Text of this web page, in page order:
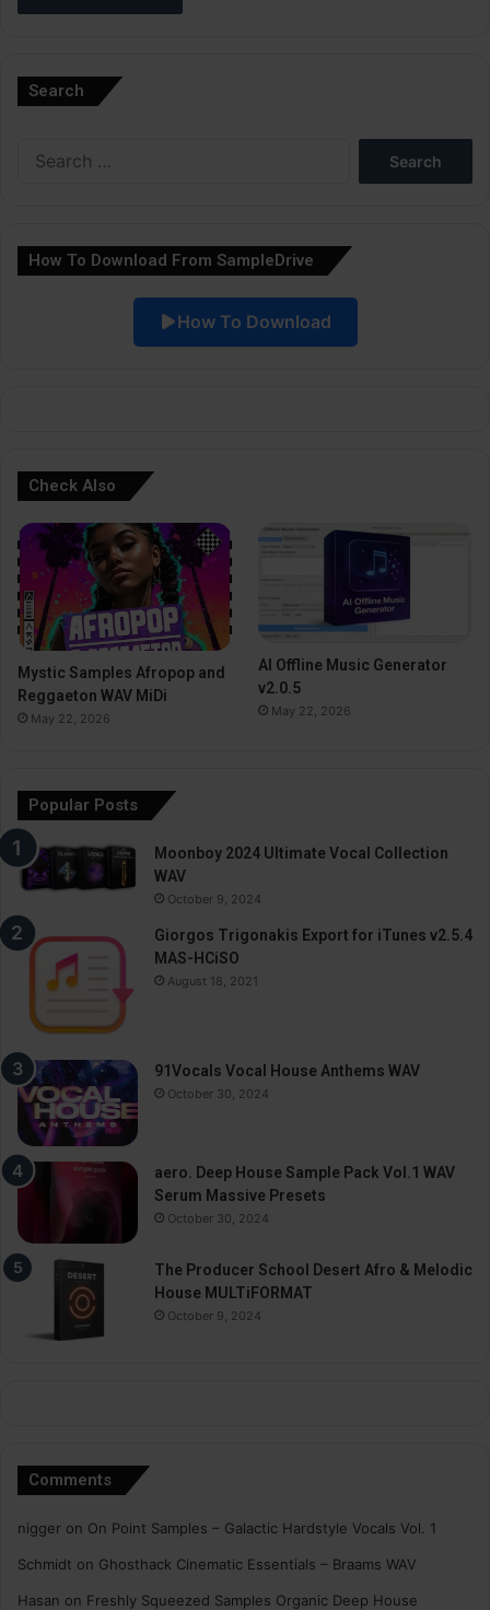
Search
How To Download From SampleDrive
How To Download
Check Also
Mystic Samples Afropop and
Reggaeton WAV MiDi
May 22, 2026
AI Offline Music Generator
v2.0.5
May 22, 2026
Popular Posts
Moonboy 2024 Ultimate Vocal Collection
WAV
October 9, 2024
Giorgos Trigonakis Export for iTunes v2.5.4
MAS-HCiSO
August 18, 2021
91Vocals Vocal House Anthems WAV
October 30, 2024
aero. Deep House Sample Pack Vol.1 WAV
Serum Massive Presets
October 30, 2024
The Producer School Desert Afro & Melodic
House MULTiFORMAT
October 9, 2024
Comments
nigger on On Point Samples – Galactic Hardstyle Vocals Vol. 1
Schmidt on Ghosthack Cinematic Essentials – Braams WAV
Hasan on Freshly Squeezed Samples Organic Deep House